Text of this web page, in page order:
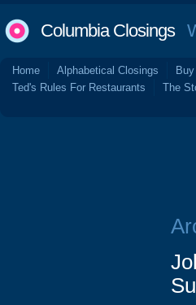
Columbia Closings
Home Alphabetical Closings
Ted's Rules For Restaurants
The